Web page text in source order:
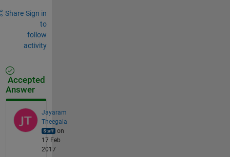
Share Sign in
to
follow
activity
Accepted
Answer
Jayaram
Theegala
on
17 Feb
2017